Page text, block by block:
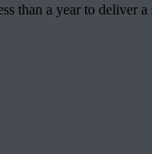
than a year to deliver a